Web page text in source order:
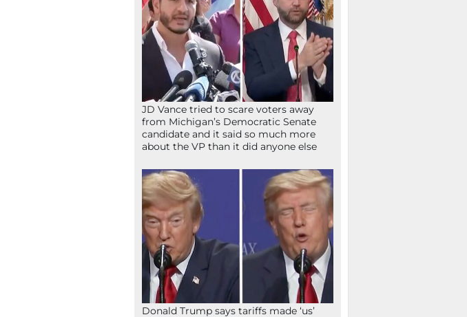
JD Vance tried to scare voters away
from Michigan’s Democratic Senate
candidate and it said so much more
about the VP than it did anyone else
Donald Trump says tariffs made ‘us’